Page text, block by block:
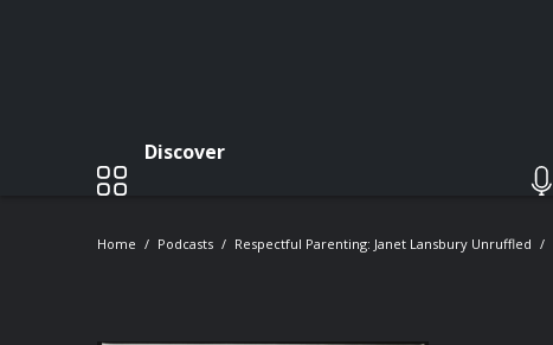
Discover
Home Podcasts Respectful Parenting: Janet Lansbury Unruffled